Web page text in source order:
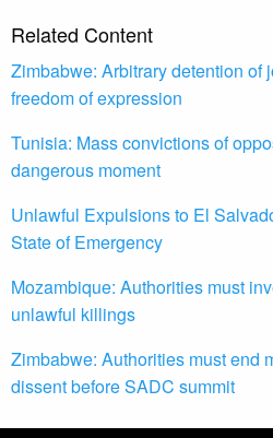
Related Content
Zimbabwe: Arbitrary detention of
freedom of expression
Tunisia: Mass convictions of
dangerous moment
Unlawful Expulsions to El
State of Emergency
Mozambique: Authorities must
unlawful killings
Zimbabwe: Authorities must end
dissent before SADC summit